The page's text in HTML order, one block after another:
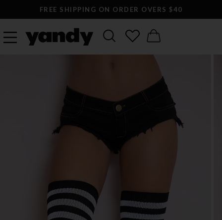
FREE SHIPPING ON ORDER OVERS $40